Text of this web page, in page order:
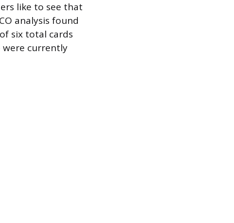
like to see that
analysis found
six total cards
were currently